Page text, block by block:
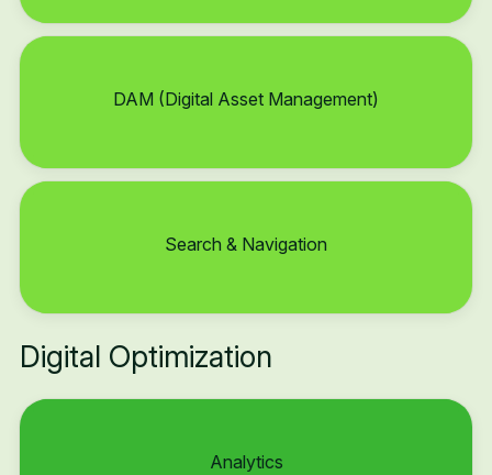
DAM (Digital Asset Management)
Search & Navigation
Digital Optimization
Analytics